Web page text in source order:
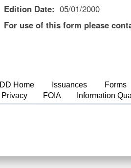
Edition Date: 05/01/2000
For use of this form please
DD Home Issuances Forms
Privacy
FOIA Information